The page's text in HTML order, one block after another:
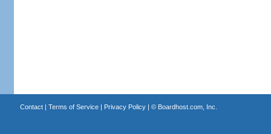
Contact| Terms of Service| Privacy Policy| © Boardhost.com, Inc.